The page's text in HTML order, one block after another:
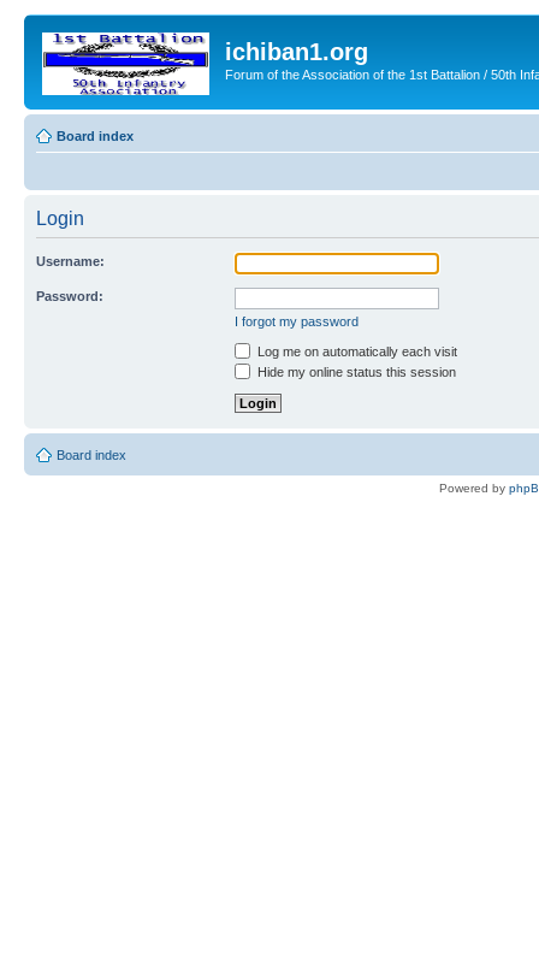
ichiban1.org
Forum of the Association of the 1st Battalion / 50th
Board index
Login
Username:
Password:
I forgot my password
Log me on automatically each visit
Hide my online status this session
Board index
Powered by